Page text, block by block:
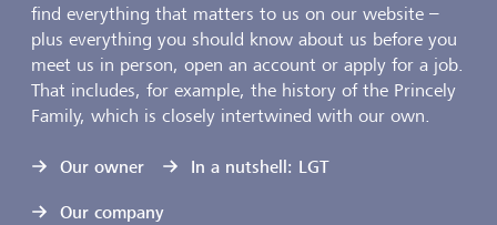
find everything that matters to us on our website –
plus everything you should know about us before you
meet us in person, open an account or apply for a job.
That includes, for example, the history of the Princely
Family, which is closely intertwined with our own.
Our owner
In a nutshell: LGT
Our company